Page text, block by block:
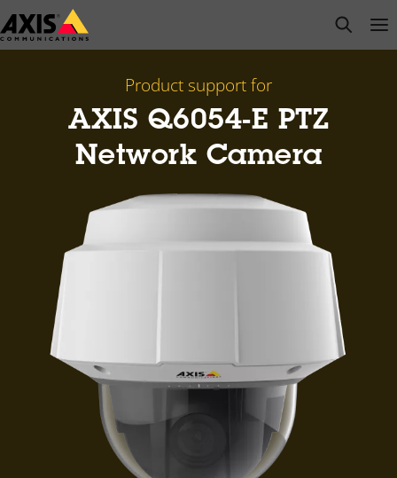
Skip
to
open
Product support for
AXIS Q6054-E PTZ
Network Camera